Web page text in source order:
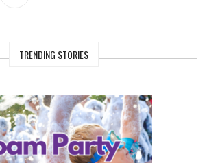
TRENDING STORIES